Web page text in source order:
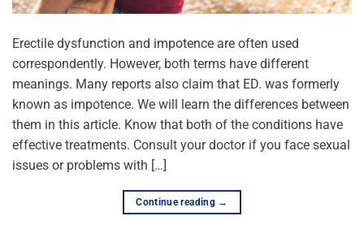
Erectile dysfunction and impotence are often used
correspondently. However, both terms have different
meanings. Many reports also claim that ED. was formerly
known as impotence. We will learn the differences between
them in this article. Know that both of the conditions have
effective treatments. Consult your doctor if you face sexual
issues or problems with […]
Continue reading →